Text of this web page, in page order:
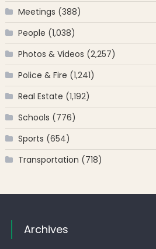
Meetings (388)
People (1,038)
Photos & Videos (2,257)
Police & Fire (1,241)
Real Estate (1,192)
Schools (776)
Sports (654)
Transportation (718)
Archives